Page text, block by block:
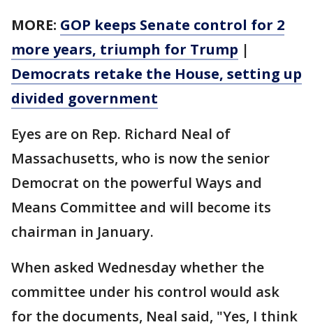
MORE: GOP keeps Senate control for 2
more years, triumph for Trump |
Democrats retake the House, setting up
divided government
Eyes are on Rep. Richard Neal of
Massachusetts, who is now the senior
Democrat on the powerful Ways and
Means Committee and will become its
chairman in January.
When asked Wednesday whether the
committee under his control would ask
for the documents, Neal said, "Yes, I think